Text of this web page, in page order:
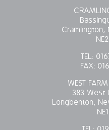
Cramlington,
TEL:
FAX:
WEST
383 West
Longbenton,